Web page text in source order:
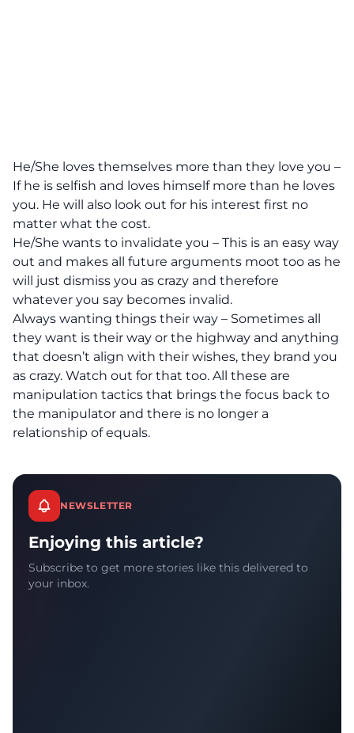
He/She loves themselves more than they love you –
If he is selfish and loves himself more than he loves
you. He will also look out for his interest first no
matter what the cost.
He/She wants to invalidate you – This is an easy way
out and makes all future arguments moot too as he
will just dismiss you as crazy and therefore
whatever you say becomes invalid.
Always wanting things their way – Sometimes all
they want is their way or the highway and anything
that doesn’t align with their wishes, they brand you
as crazy. Watch out for that too. All these are
manipulation tactics that brings the focus back to
the manipulator and there is no longer a
relationship of equals.
NEWSLETTER
Enjoying this article?
Subscribe to get more stories like this delivered to
your inbox.